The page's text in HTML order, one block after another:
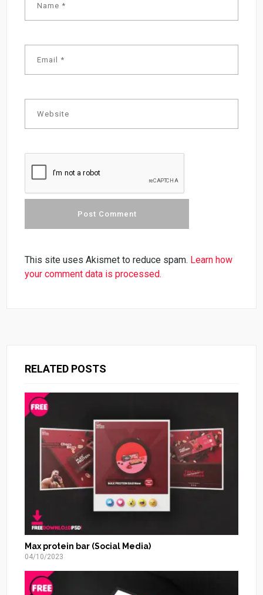
This site uses Akismet to reduce spam. Learn how
your comment data is processed.
RELATED POSTS
Max protein bar (Social Media)
04/10/2023